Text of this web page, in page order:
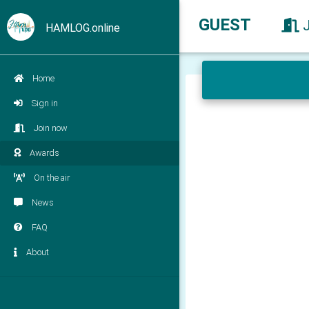
HAMLOG.online
Home
Sign in
Join now
Awards
On the air
News
FAQ
About
GUEST